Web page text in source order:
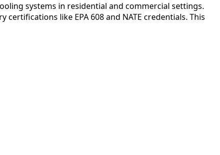
systems in residential and commercial settings.
like EPA 608 and NATE credentials. This